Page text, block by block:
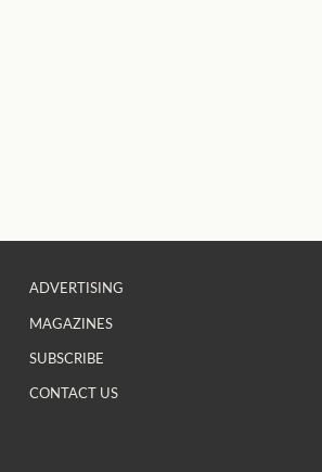
ADVERTISING
MAGAZINES
SUBSCRIBE
CONTACT US